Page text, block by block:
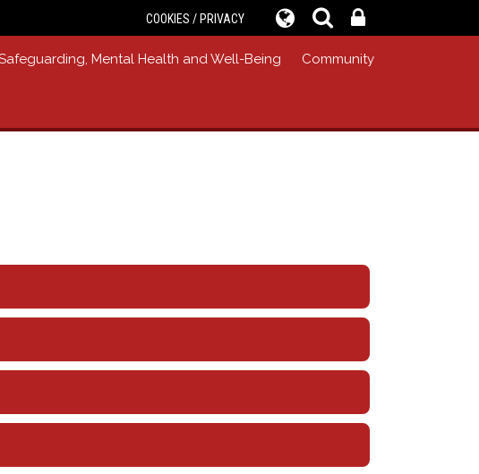
COOKIES / PRIVACY
Mental Health and Well-Being Community